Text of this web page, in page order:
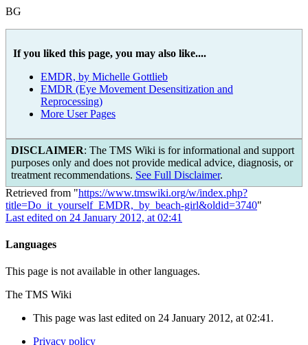
BG
If you liked this page, you may also like....
EMDR, by Michelle Gottlieb
EMDR (Eye Movement Desensitization and
Reprocessing)
More User Pages
DISCLAIMER: The TMS Wiki is for informational and support
purposes only and does not provide medical advice, diagnosis, or
treatment recommendations. See Full Disclaimer.
Retrieved from "https://www.tmswiki.org/w/index.php?
title=Do_it_yourself_EMDR,_by_beach-girl&oldid=3740"
Last edited on 24 January 2012, at 02:41
Languages
This page is not available in other languages.
The TMS Wiki
This page was last edited on 24 January 2012, at 02:41.
Privacy policy